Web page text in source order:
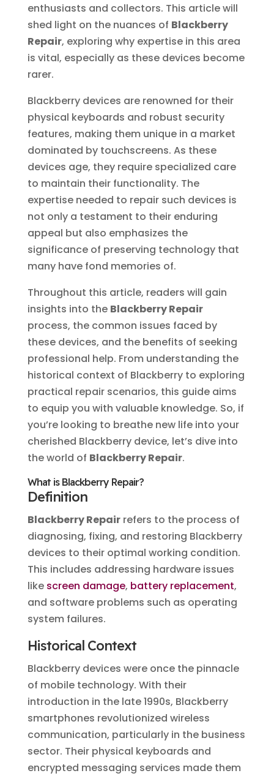
enthusiasts and collectors. This article will
shed light on the nuances of Blackberry
Repair, exploring why expertise in this area
is vital, especially as these devices become
rarer.
Blackberry devices are renowned for their
physical keyboards and robust security
features, making them unique in a market
dominated by touchscreens. As these
devices age, they require specialized care
to maintain their functionality. The
expertise needed to repair such devices is
not only a testament to their enduring
appeal but also emphasizes the
significance of preserving technology that
many have fond memories of.
Throughout this article, readers will gain
insights into the Blackberry Repair
process, the common issues faced by
these devices, and the benefits of seeking
professional help. From understanding the
historical context of Blackberry to exploring
practical repair scenarios, this guide aims
to equip you with valuable knowledge. So, if
you’re looking to breathe new life into your
cherished Blackberry device, let’s dive into
the world of Blackberry Repair.
What is Blackberry Repair?
Definition
Blackberry Repairrefers to the process of
diagnosing, fixing, and restoring Blackberry
devices to their optimal working condition.
This includes addressing hardware issues
like screen damage, battery replacement,
and software problems such as operating
system failures.
Historical Context
Blackberry devices were once the pinnacle
of mobile technology. With their
introduction in the late 1990s, Blackberry
smartphones revolutionized wireless
communication, particularly in the business
sector. Their physical keyboards and
encrypted messaging services made them